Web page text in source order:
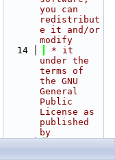
you can
redistribut
e it and/or
modify
   14
* it
under the
terms of
the GNU
General
Public
License as
published
by